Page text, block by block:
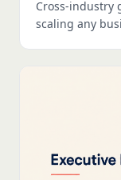
Cross-industry
scaling any